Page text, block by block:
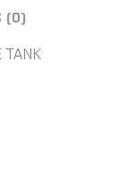
(0)
TANK